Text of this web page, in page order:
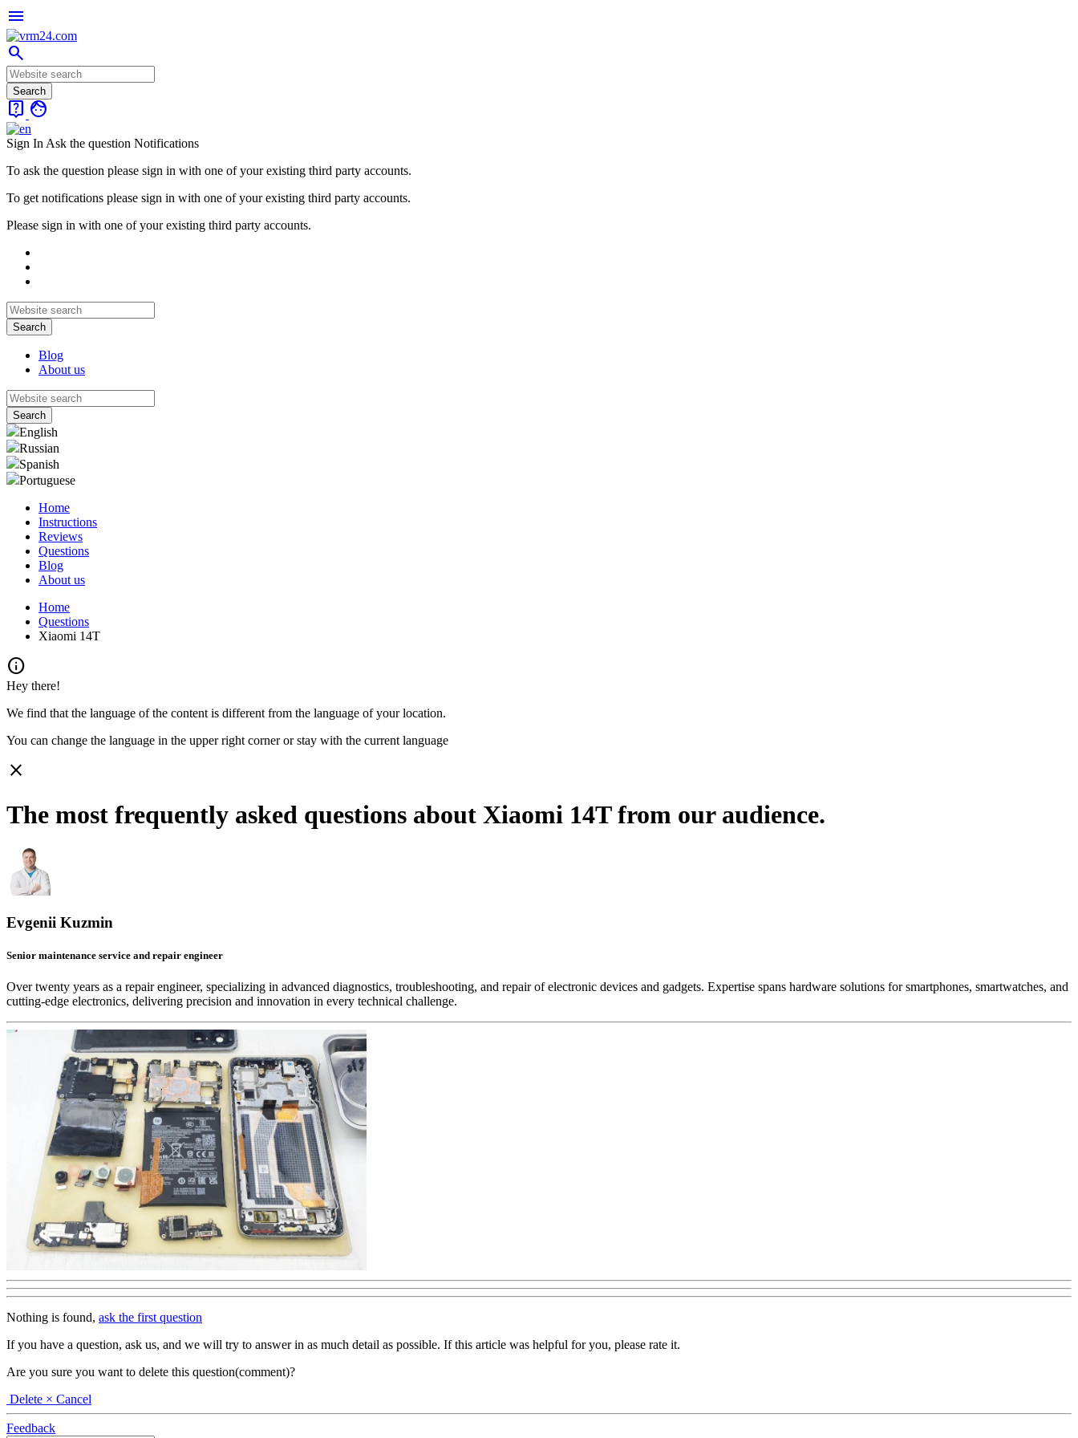
menu
search
live_help face
Sign In Ask the question Notifications
To ask the question please sign in with one of your existing third party accounts.
To get notifications please sign in with one of your existing third party accounts.
Please sign in with one of your existing third party accounts.
Blog
About us
English
Russian
Spanish
Portuguese
Home
Instructions
Reviews
Questions
Blog
About us
Home
Questions
Xiaomi 14T
info
Hey there!
We find that the language of the content is different from the language of your location.
You can change the language in the upper right corner or stay with the current language
close
The most frequently asked questions about Xiaomi 14T from our audience.
Evgenii Kuzmin
Senior maintenance service and repair engineer
Over twenty years as a repair engineer, specializing in advanced diagnostics, troubleshooting, and repair of electronic devices and gadgets. Expertise spans hardware solutions for smartphones, smartwatches, and
cutting-edge electronics, delivering precision and innovation in every technical challenge.
Nothing is found, ask the first question
If you have a question, ask us, and we will try to answer in as much detail as possible. If this article was helpful for you, please rate it.
Are you sure you want to delete this question(comment)?
Delete × Cancel
Feedback